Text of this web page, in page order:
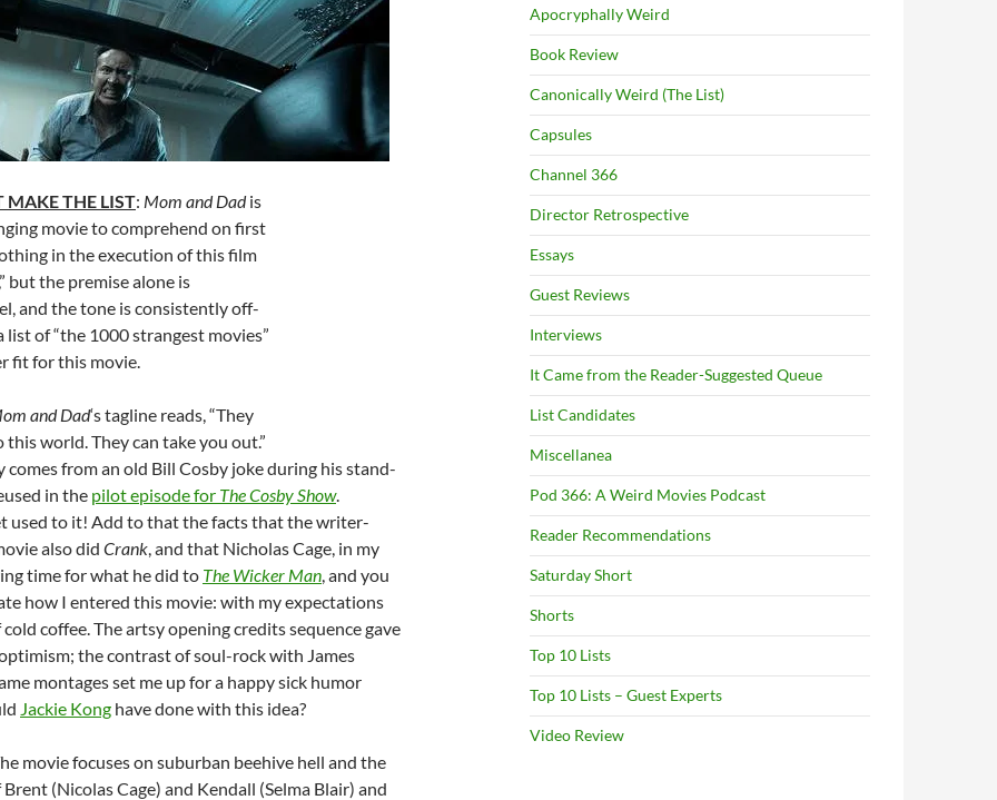
MAKE THE LIST: Mom and Dadis
movie to comprehend on first
in the execution of this film
but the premise alone is
and the tone is consistently off-
list of “the 1000 strangest movies”
fit for this movie.
and Dad‘s tagline reads, “They
world. They can take you out.”
comes from an old Bill Cosby joke during his stand-
in the pilot episode for The Cosby Show.
used to it! Add to that the facts that the writer-
also did Crank, and that Nicholas Cage, in my
time for what he did to The Wicker Man, and you
how I entered this movie: with my expectations
coffee. The artsy opening credits sequence gave
the contrast of soul-rock with James
montages set me up for a happy sick humor
Jackie Kong have done with this idea?
movie focuses on suburban beehive hell and the
(Nicolas Cage) and Kendall (Selma Blair) and
Apocryphally Weird
Book Review
Canonically Weird (The List)
Capsules
Channel 366
Director Retrospective
Essays
Guest Reviews
Interviews
It Came from the Reader-Suggested Queue
List Candidates
Miscellanea
Pod 366: A Weird Movies Podcast
Reader Recommendations
Saturday Short
Shorts
Top 10 Lists
Top 10 Lists – Guest Experts
Video Review